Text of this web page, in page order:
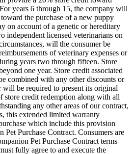
years 6 through 15, the company will
the purchase of a new puppy
on account of a genetic or hereditary
independent licensed veterinarians on
will the consumer be
of veterinary expenses or
years two through fifteen. Store
one year. Store credit associated
combined with any other discounts or
will be required to present its original
store credit redemption along with all
any other areas of our contract,
this extended limited warranty
which include this provision
Purchase Contract. Consumers are
Pet Purchase Contract terms
fully agree to and execute the